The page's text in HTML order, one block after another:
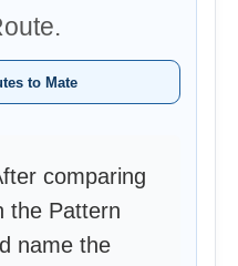
to Mate
comparing
the Pattern
name the